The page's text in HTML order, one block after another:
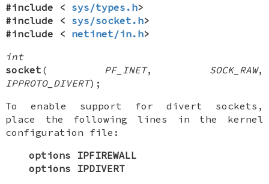
#include < sys/types.h>
#include < sys/socket.h>
#include < netinet/in.h>
int
socket ( PF_INET, SOCK_RAW,
IPPROTO_DIVERT);
To enable support for divert sockets,
place the following lines in the kernel
configuration file:
options IPFIREWALL
options IPDIVERT